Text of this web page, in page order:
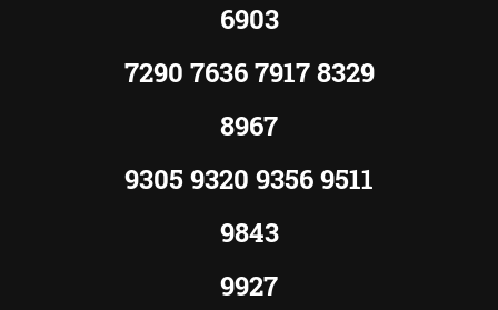
6903
7290 7636 7917 8329
8967
9305 9320 9356 9511
9843
9927